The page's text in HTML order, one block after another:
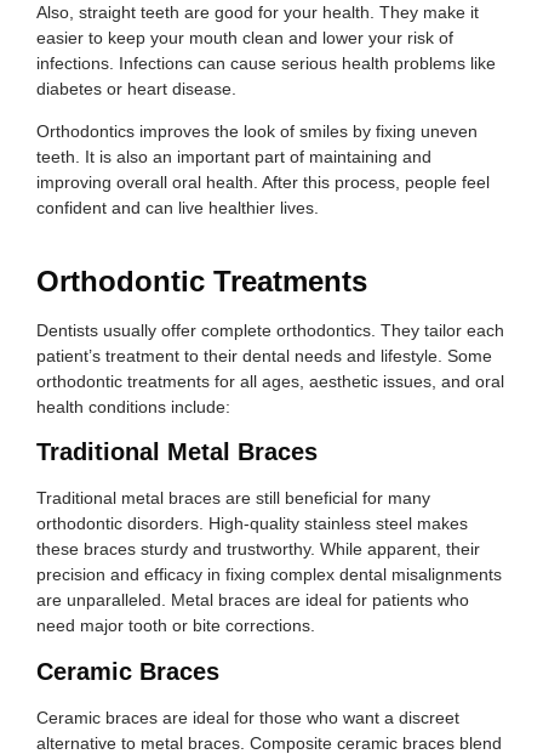
Also, straight teeth are good for your health. They make it
easier to keep your mouth clean and lower your risk of
infections. Infections can cause serious health problems like
diabetes or heart disease.
Orthodontics improves the look of smiles by fixing uneven
teeth. It is also an important part of maintaining and
improving overall oral health. After this process, people feel
confident and can live healthier lives.
Orthodontic Treatments
Dentists usually offer complete orthodontics. They tailor each
patient’s treatment to their dental needs and lifestyle. Some
orthodontic treatments for all ages, aesthetic issues, and oral
health conditions include:
Traditional Metal Braces
Traditional metal braces are still beneficial for many
orthodontic disorders. High-quality stainless steel makes
these braces sturdy and trustworthy. While apparent, their
precision and efficacy in fixing complex dental misalignments
are unparalleled. Metal braces are ideal for patients who
need major tooth or bite corrections.
Ceramic Braces
Ceramic braces are ideal for those who want a discreet
alternative to metal braces. Composite ceramic braces blend